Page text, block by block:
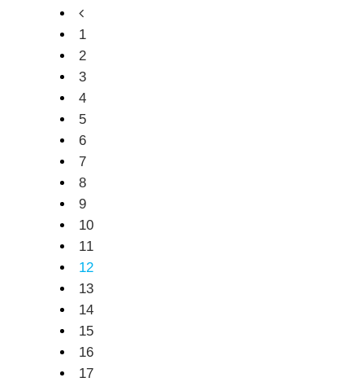
1
2
3
4
5
6
7
8
9
10
11
12
13
14
15
16
17